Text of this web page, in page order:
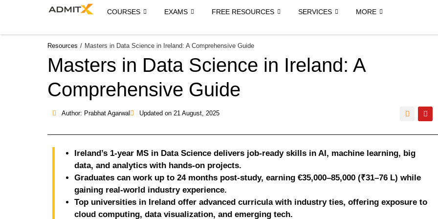
COURSES EXAMS FREE RESOURCES SERVICES MORE
Resources / Masters in Data Science in Ireland: A Comprehensive Guide
Masters in Data Science in Ireland: A
Comprehensive Guide
Author: Prabhat Agarwal Updated on 21 August, 2025
Ireland’s 1-year MS in Data Science delivers job-ready skills in AI, machine learning, big
data, and analytics with hands-on projects.
Graduates can work up to 24 months post-study, earning €35,000–85,000 (₹31–76 L) while
gaining real-world industry experience.
Top universities in Ireland offer advanced curricula with industry ties, offering exposure to
cloud computing, data visualization, and emerging tech.